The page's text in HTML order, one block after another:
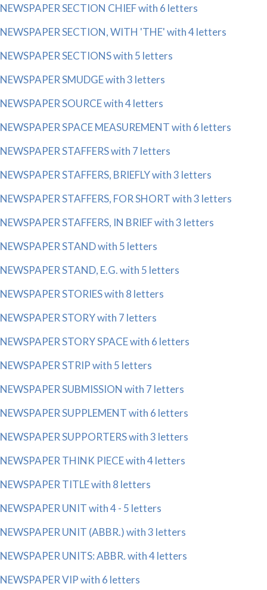
NEWSPAPER SECTION CHIEF with 6 letters
NEWSPAPER SECTION, WITH 'THE' with 4 letters
NEWSPAPER SECTIONS with 5 letters
NEWSPAPER SMUDGE with 3 letters
NEWSPAPER SOURCE with 4 letters
NEWSPAPER SPACE MEASUREMENT with 6 letters
NEWSPAPER STAFFERS with 7 letters
NEWSPAPER STAFFERS, BRIEFLY with 3 letters
NEWSPAPER STAFFERS, FOR SHORT with 3 letters
NEWSPAPER STAFFERS, IN BRIEF with 3 letters
NEWSPAPER STAND with 5 letters
NEWSPAPER STAND, E.G. with 5 letters
NEWSPAPER STORIES with 8 letters
NEWSPAPER STORY with 7 letters
NEWSPAPER STORY SPACE with 6 letters
NEWSPAPER STRIP with 5 letters
NEWSPAPER SUBMISSION with 7 letters
NEWSPAPER SUPPLEMENT with 6 letters
NEWSPAPER SUPPORTERS with 3 letters
NEWSPAPER THINK PIECE with 4 letters
NEWSPAPER TITLE with 8 letters
NEWSPAPER UNIT with 4 - 5 letters
NEWSPAPER UNIT (ABBR.) with 3 letters
NEWSPAPER UNITS: ABBR. with 4 letters
NEWSPAPER VIP with 6 letters